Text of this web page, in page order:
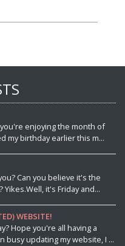
enjoying the month of
my birthday earlier this m...
Can you believe it's the
it's Friday and...
WEBSITE!
Hope you're all having a
busy updating my website, I ...